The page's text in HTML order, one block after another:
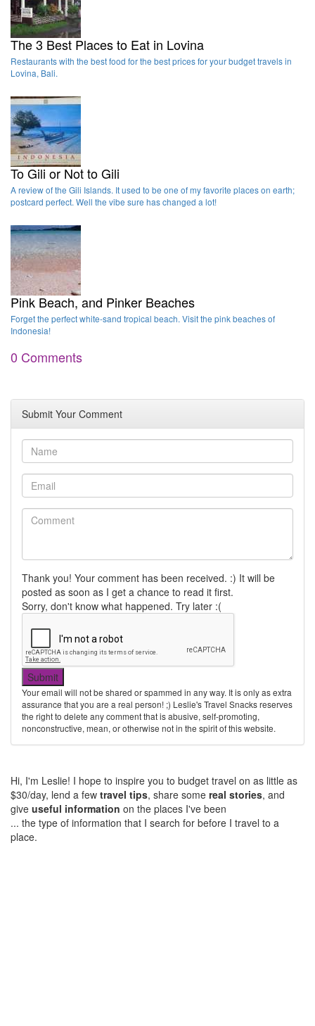
The 3 Best Places to Eat in Lovina
Restaurants with the best food for the best prices for your budget travels in
Lovina, Bali.
To Gili or Not to Gili
A review of the Gili Islands. It used to be one of my favorite places on earth;
postcard perfect. Well the vibe sure has changed a lot!
Pink Beach, and Pinker Beaches
Forget the perfect white-sand tropical beach. Visit the pink beaches of
Indonesia!
0 Comments
Submit Your Comment
Thank you! Your comment has been received. :) It will be
posted as soon as I get a chance to read it first.
Sorry, don't know what happened. Try later :(
Your email will not be shared or spammed in any way. It is only as extra
assurance that you are a real person! ;) Leslie's Travel Snacks reserves
the right to delete any comment that is abusive, self-promoting,
nonconstructive, mean, or otherwise not in the spirit of this website.
Hi, I'm Leslie! I hope to inspire you to budget travel on as little as
$30/day, lend a few travel tips, share some real stories, and
give useful information on the places I've been
... the type of information that I search for before I travel to a
place.